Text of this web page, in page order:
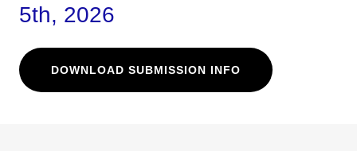
5th, 2026
DOWNLOAD SUBMISSION INFO